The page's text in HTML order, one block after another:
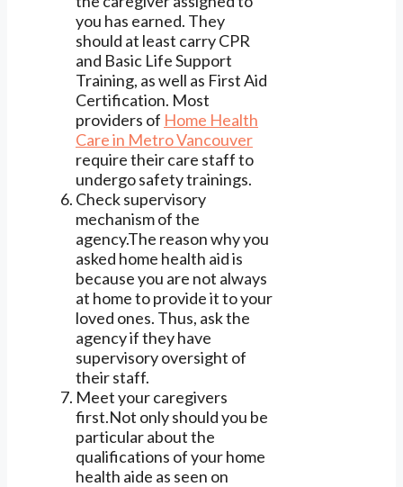
you has earned. They
should at least carry CPR
and Basic Life Support
Training, as well as First Aid
Certification. Most
providers of Home Health
Care in Metro Vancouver
require their care staff to
undergo safety trainings.
Check supervisory
mechanism of the
agency.The reason why you
asked home health aid is
because you are not always
at home to provide it to your
loved ones. Thus, ask the
agency if they have
supervisory oversight of
their staff.
Meet your caregivers
first.Not only should you be
particular about the
qualifications of your home
health aide as seen on